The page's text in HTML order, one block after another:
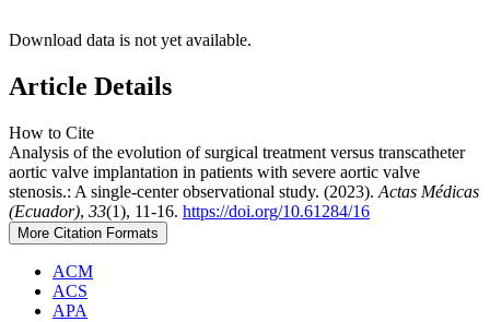
Download data is not yet available.
Article Details
How to Cite
Analysis of the evolution of surgical treatment versus transcatheter
aortic valve implantation in patients with severe aortic valve
stenosis.: A single-center observational study. (2023). Actas Médicas
(Ecuador), 33(1), 11-16. https://doi.org/10.61284/16
More Citation Formats
ACM
ACS
APA